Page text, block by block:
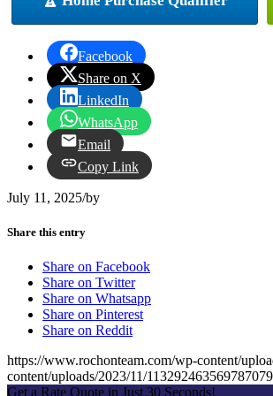
Facebook
Share on X
LinkedIn
WhatsApp
Email
Copy Link
July 11, 2025/by
Share this entry
Share on Facebook
Share on Twitter
Share on Whatsapp
Share on Pinterest
Share on Reddit
https://www.rochonteam.com/wp-content/
content/uploads/2023/11/
Get a Rate Quote in Just 30 Seconds!